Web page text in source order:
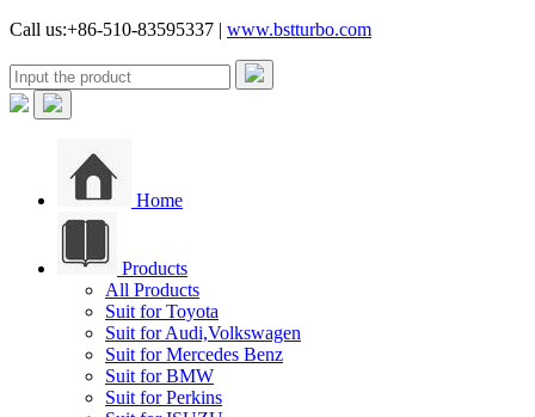
Call us:+86-510-83595337 | www.bstturbo.com
Home
Products
All Products
Suit for Toyota
Suit for Audi,Volkswagen
Suit for Mercedes Benz
Suit for BMW
Suit for Perkins